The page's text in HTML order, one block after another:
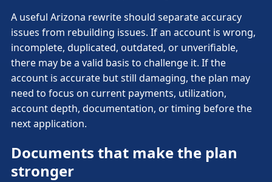
A useful Arizona rewrite should separate accuracy
issues from rebuilding issues. If an account is wrong,
incomplete, duplicated, outdated, or unverifiable,
there may be a valid basis to challenge it. If the
account is accurate but still damaging, the plan may
need to focus on current payments, utilization,
account depth, documentation, or timing before the
next application.
Documents that make the plan
stronger